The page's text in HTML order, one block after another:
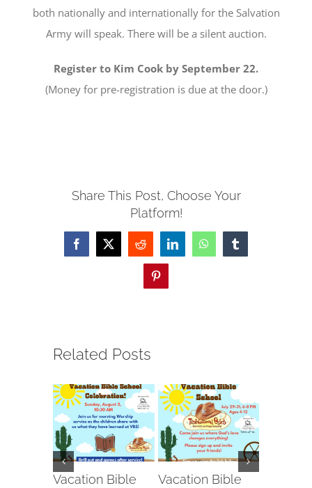
both nationally and internationally for the Salvation
Army will speak. There will be a silent auction.
Register to Kim Cook by September 22.
(Money for pre-registration is due at the door.)
Share This Post, Choose Your
Platform!
Facebook
X Reddit LinkedInWhatsAppTumblr
Pinterest
Related Posts
Vacation Bible
Vacation Bible